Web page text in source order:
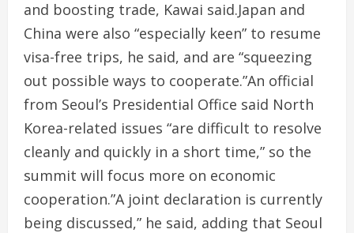
and boosting trade, Kawai said.Japan and
China were also “especially keen” to resume
visa-free trips, he said, and are “squeezing
out possible ways to cooperate.”An official
from Seoul’s Presidential Office said North
Korea-related issues “are difficult to resolve
cleanly and quickly in a short time,” so the
summit will focus more on economic
cooperation.”A joint declaration is currently
being discussed,” he said, adding that Seoul